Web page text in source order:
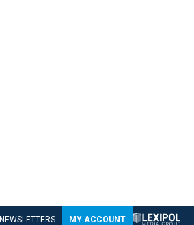
NEWSLETTERS MY ACCOUNT